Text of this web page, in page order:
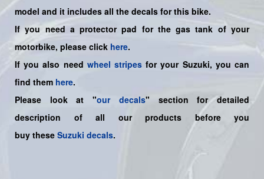
model and it includes all the decals for this bike.
If you need a protector pad for the gas tank of your
motorbike, please click here.
If you also need wheel stripes for your Suzuki, you can
find them here.
Please look at "our decals" section for detailed
description of all our products before you
buy these Suzuki decals.